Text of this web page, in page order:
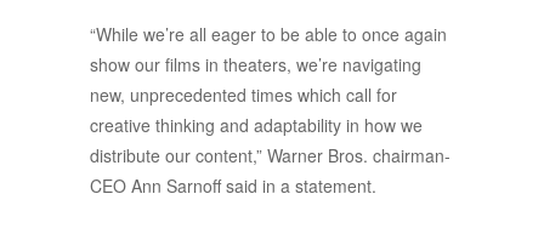
“While we’re all eager to be able to once again
show our films in theaters, we’re navigating
new, unprecedented times which call for
creative thinking and adaptability in how we
distribute our content,” Warner Bros. chairman-
CEO Ann Sarnoff said in a statement.